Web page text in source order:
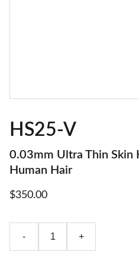
HS25-V
0.03mm Ultra Thin Skin
Human Hair
$350.00
- +